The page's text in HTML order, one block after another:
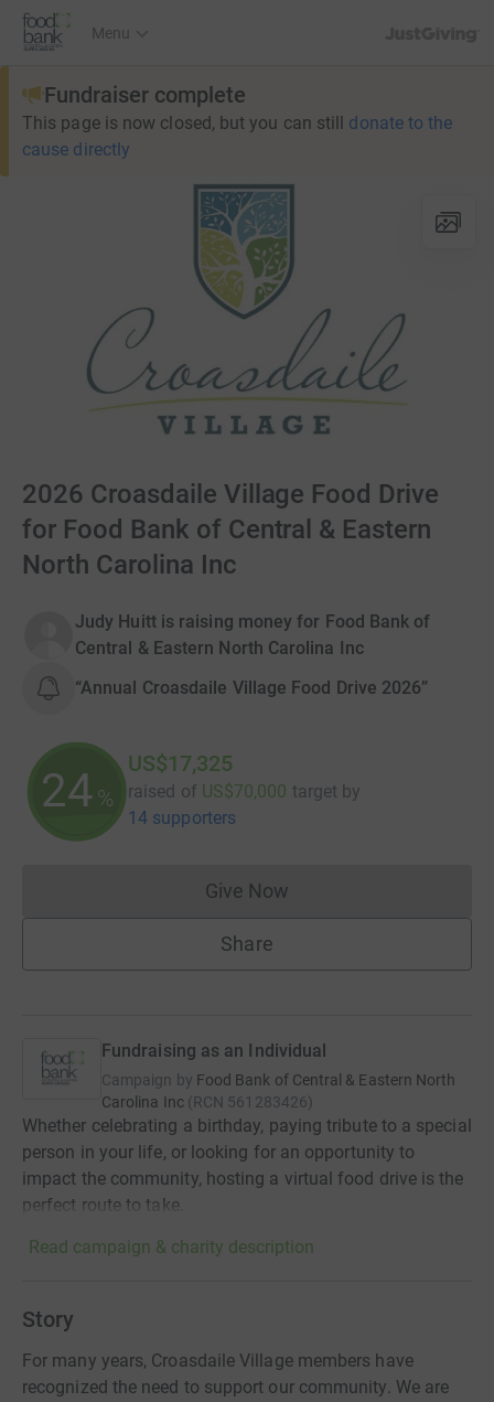
Menu
Fundraiser complete
This page is now closed, but you can still donate to the
cause directly
2026 Croasdaile Village Food Drive
for Food Bank of Central & Eastern
North Carolina Inc
Judy Huitt is raising money for Food Bank of
Central & Eastern North Carolina Inc
“Annual Croasdaile Village Food Drive 2026”
24%
US$17,325
raised of US$70,000 target by
14 supporters
Give NowDonations cannot currently
Share
Fundraising as an Individual
Campaign by Food Bank of Central & Eastern North
Carolina Inc (RCN 561283426)
Whether celebrating a birthday, paying tribute to a special
person in your life, or looking for an opportunity to
impact the community, hosting a virtual food drive is the
perfect route to take.
Read campaign & charity description
Story
For many years, Croasdaile Village members have
recognized the need to support our community. We are